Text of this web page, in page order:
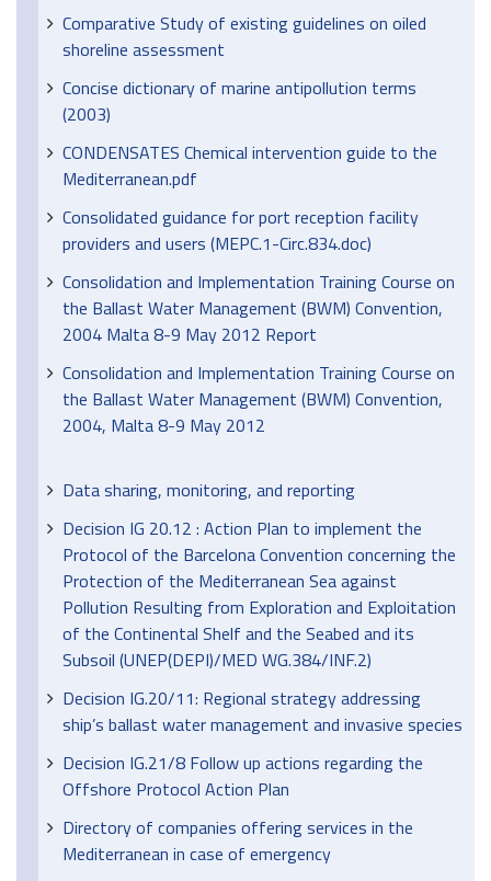
Comparative Study of existing guidelines on oiled
shoreline assessment
Concise dictionary of marine antipollution terms
(2003)
CONDENSATES Chemical intervention guide to the
Mediterranean.pdf
Consolidated guidance for port reception facility
providers and users (MEPC.1-Circ.834.doc)
Consolidation and Implementation Training Course on
the Ballast Water Management (BWM) Convention,
2004 Malta 8-9 May 2012 Report
Consolidation and Implementation Training Course on
the Ballast Water Management (BWM) Convention,
2004, Malta 8-9 May 2012
Data sharing, monitoring, and reporting
Decision IG 20.12 : Action Plan to implement the
Protocol of the Barcelona Convention concerning the
Protection of the Mediterranean Sea against
Pollution Resulting from Exploration and Exploitation
of the Continental Shelf and the Seabed and its
Subsoil (UNEP(DEPI)/MED WG.384/INF.2)
Decision IG.20/11: Regional strategy addressing
ship’s ballast water management and invasive species
Decision IG.21/8 Follow up actions regarding the
Offshore Protocol Action Plan
Directory of companies offering services in the
Mediterranean in case of emergency